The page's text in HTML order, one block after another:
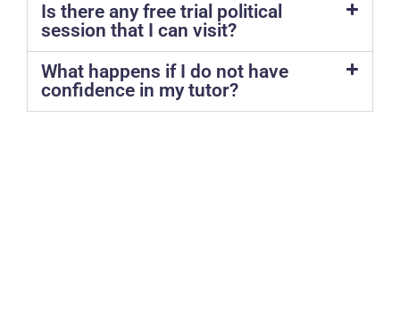
Is there any free trial political
session that I can visit?
What happens if I do not have
confidence in my tutor?